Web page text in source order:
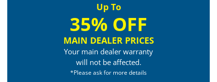
Up To
35% OFF
MAIN DEALER PRICES
Your main dealer warranty
will not be affected.
*Please ask for more details